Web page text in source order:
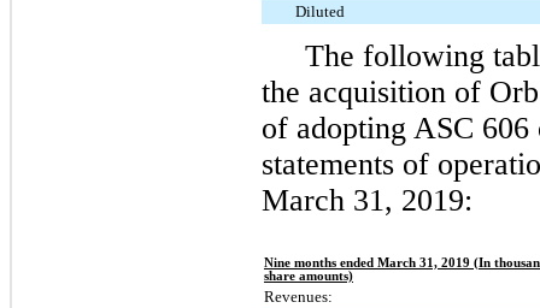
Diluted
The following
the acquisition of
of adopting ASC 606
statements of
March 31, 2019:
Nine months ended March 31, 2019 (In
share amounts)
Revenues: